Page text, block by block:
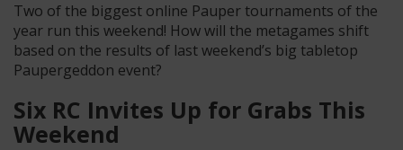
Two of the biggest online Pauper tournaments of the
year run this weekend! How will the metagames shift
based on the results of last weekend’s big tabletop
Paupergeddon event?
Six RC Invites Up for Grabs This
Weekend